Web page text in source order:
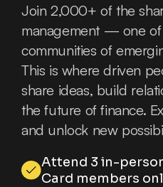
Join 2,000+ of the
management — one
communities of
This is where driven
share ideas, build
the future of finance.
and unlock new
Attend 3 in-
Card members